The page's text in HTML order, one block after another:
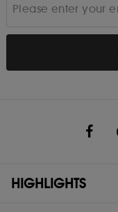
HIGHLIGHTS